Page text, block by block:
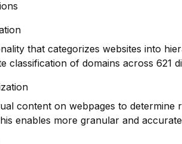
that categorizes websites into
classification of domains across 621
content on webpages to determine
enables more granular and